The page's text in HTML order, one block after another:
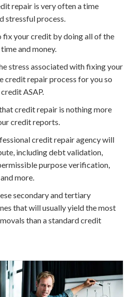
repair is very often a time
stressful process.
fix your credit by doing all of the
and money.
stress associated with fixing your
credit repair process for you so
ASAP.
credit repair is nothing more
credit reports.
credit repair agency will
including debt validation,
purpose verification,
more.
secondary and tertiary
that will usually yield the most
than a standard credit